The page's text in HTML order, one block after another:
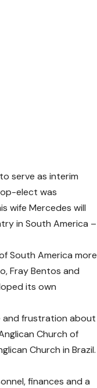
serve as interim
elect was
wife Mercedes will
in South America –
South America more
Fray Bentos and
its own
and frustration about
Church of
Church in Brazil.
finances and a